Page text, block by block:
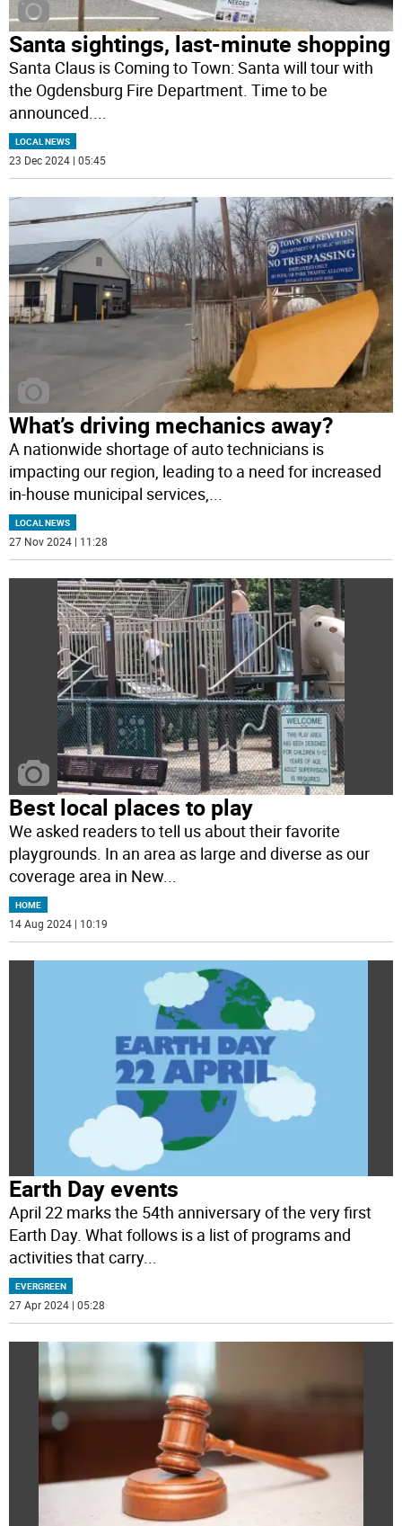
Santa sightings, last-minute shopping
Santa Claus is Coming to Town: Santa will tour with
the Ogdensburg Fire Department. Time to be
announced....
LOCAL NEWS
23 Dec 2024 | 05:45
What’s driving mechanics away?
A nationwide shortage of auto technicians is
impacting our region, leading to a need for increased
in-house municipal services,...
LOCAL NEWS
27 Nov 2024 | 11:28
Best local places to play
We asked readers to tell us about their favorite
playgrounds. In an area as large and diverse as our
coverage area in New
HOME
14 Aug 2024 | 10:19
Earth Day events
April 22 marks the 54th anniversary of the very first
Earth Day. What follows is a list of programs and
activities that carry...
EVERGREEN
27 Apr 2024 | 05:28